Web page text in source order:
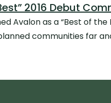
2016 Debut
Avalon as a “Best of
communities far